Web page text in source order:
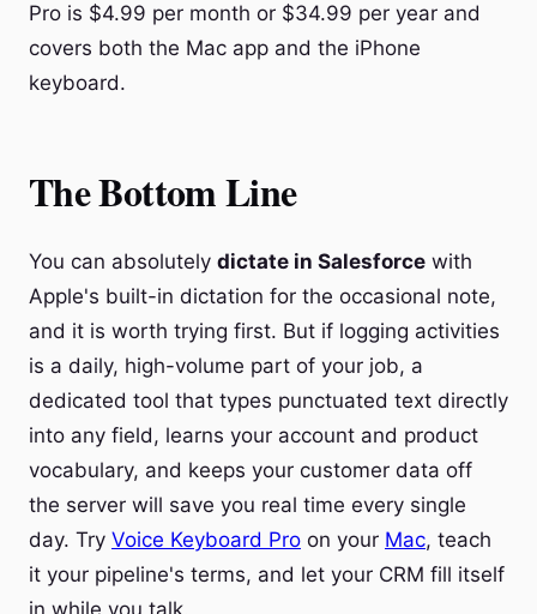
Pro is $4.99 per month or $34.99 per year and
covers both the Mac app and the iPhone
keyboard.
The Bottom Line
You can absolutely dictate in Salesforce with
Apple's built-in dictation for the occasional note,
and it is worth trying first. But if logging activities
is a daily, high-volume part of your job, a
dedicated tool that types punctuated text directly
into any field, learns your account and product
vocabulary, and keeps your customer data off
the server will save you real time every single
day. Try Voice Keyboard Pro on your Mac, teach
it your pipeline's terms, and let your CRM fill itself
in while you talk.